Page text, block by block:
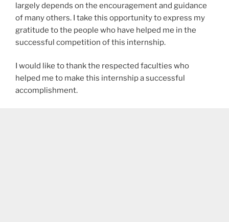
largely depends on the encouragement and guidance
of many others. I take this opportunity to express my
gratitude to the people who have helped me in the
successful competition of this internship.
I would like to thank the respected faculties who
helped me to make this internship a successful
accomplishment.